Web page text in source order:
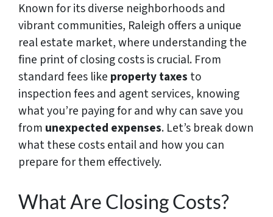
Known for its diverse neighborhoods and
vibrant communities, Raleigh offers a unique
real estate market, where understanding the
fine print of closing costs is crucial. From
standard fees like property taxes to
inspection fees and agent services, knowing
what you’re paying for and why can save you
from unexpected expenses. Let’s break down
what these costs entail and how you can
prepare for them effectively.
What Are Closing Costs?